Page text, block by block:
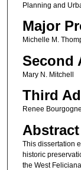
Planning and
Major
Michelle M.
Second
Mary N. Mitchell
Third
Renee Bourgogne
Abstract
This dissertation
historic
the West